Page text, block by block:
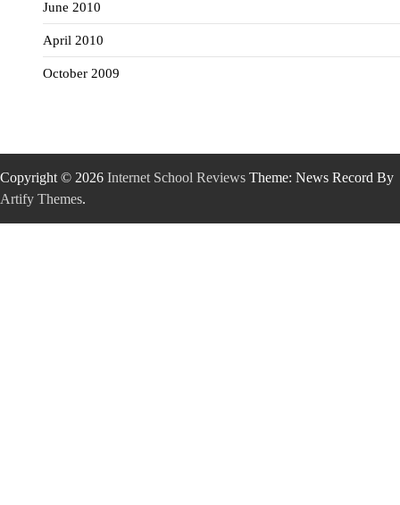
June 2010
April 2010
October 2009
Copyright © 2026 Internet School Reviews Theme: News Record By
Artify Themes.